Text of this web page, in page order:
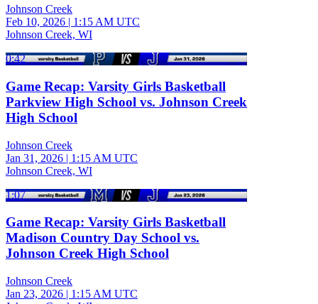
Johnson Creek
Feb 10, 2026 | 1:15 AM UTC
Johnson Creek, WI
0:42
Game Recap: Varsity Girls Basketball
Parkview High School vs. Johnson Creek
High School
Johnson Creek
Jan 31, 2026 | 1:15 AM UTC
Johnson Creek, WI
1:07
Game Recap: Varsity Girls Basketball
Madison Country Day School vs.
Johnson Creek High School
Johnson Creek
Jan 23, 2026 | 1:15 AM UTC